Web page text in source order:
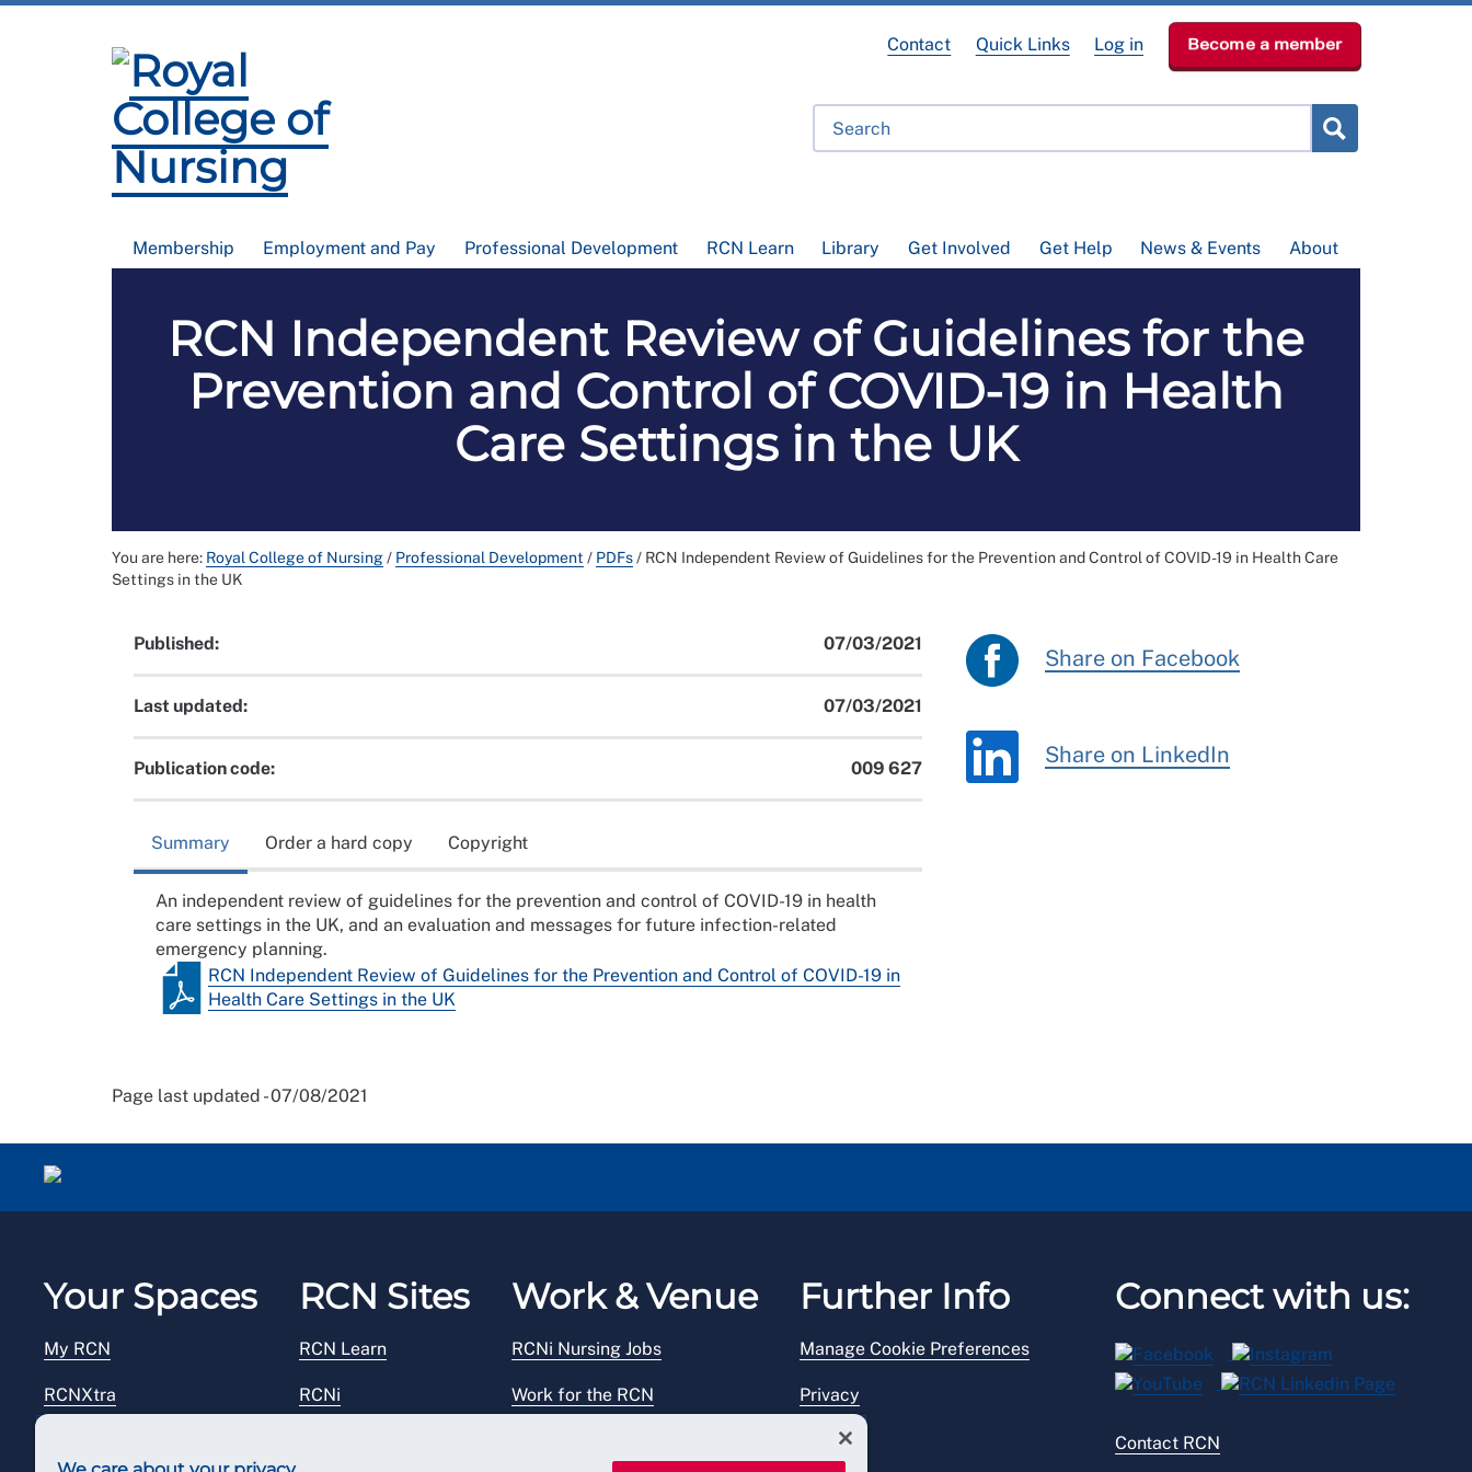
Membership Employment and Pay Professional Development RCN Learn Library Get Involved Get Help News & Events About
Contact Quick Links Log in Become a member
RCN Independent Review of Guidelines for the
Prevention and Control of COVID-19 in Health
Care Settings in the UK
You are here: Royal College of Nursing/ Professional Development / PDFs/ RCN Independent Review of Guidelines for the Prevention and Control of COVID-19 in Health Care
Settings in the UK
Published: 07/03/2021
Last updated: 07/03/2021
Publication code: 009 627
Summary Order a hard copy Copyright
An independent review of guidelines for the prevention and control of COVID-19 in health
care settings in the UK, and an evaluation and messages for future infection-related
emergency planning.
RCN Independent Review of Guidelines for the Prevention and Control of COVID-19 in
Health Care Settings in the UK
Share on Facebook
Share on LinkedIn
Page last updated - 07/08/2021
Your Spaces
My RCN
RCNXtra
RCN Sites
RCN Learn
RCNi
Work & Venue
RCNi Nursing Jobs
Work for the RCN
Further Info
Manage Cookie Preferences
Privacy
Legal
Connect with us:
Contact RCN